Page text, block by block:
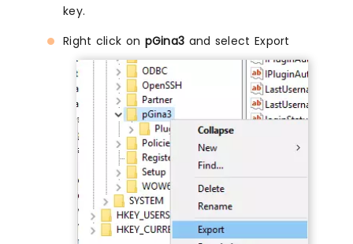
key.
Right click on pGina3 and select Export